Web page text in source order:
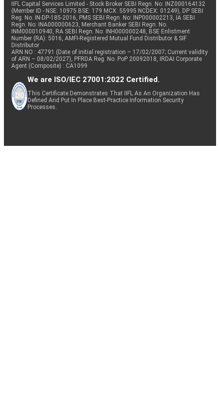
IIFL Capital Services Limited - Stock Broker SEBI Regn. No: INZ000164132
(Member ID - NSE: 10975 BSE: 179 MCX: 55995 NCDEX: 01249), DP SEBI
Reg. No. IN-DP-185-2016, PMS SEBI Regn. No: INP000002213, IA SEBI
Regn. No: INA000000623, Merchant Banker SEBI Regn. No.
INM000010940, RA SEBI Regn. No: INH000000248, BSE Enlistment
Number (RA): 5016, AMFI-Registered Mutual Fund Distributor & SIF
Distributor
ARN NO : 47791 (Date of initial registration – 17/02/2007; Current validity
of ARN – 08/02/2027), PFRDA Reg. No. PoP 20092018, IRDAI Corporate
Agent (Composite) : CA1099
We are ISO/IEC 27001:2022 Certified.
This Certificate Demonstrates That IIFL As An Organization Has
Defined And Put In Place Best-Practice Information Security
Processes.